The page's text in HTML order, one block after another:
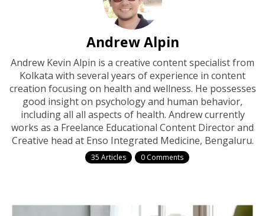
Andrew Alpin
Andrew Kevin Alpin is a creative content specialist from
Kolkata with several years of experience in content
creation focusing on health and wellness. He possesses
good insight on psychology and human behavior,
including all all aspects of health. Andrew currently
works as a Freelance Educational Content Director and
Creative head at Enso Integrated Medicine, Bengaluru.
35 Articles 0 Comments